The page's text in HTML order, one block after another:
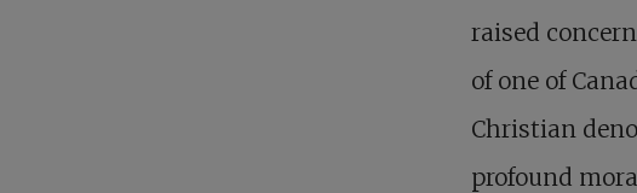
raised
of one of
Christian
profound